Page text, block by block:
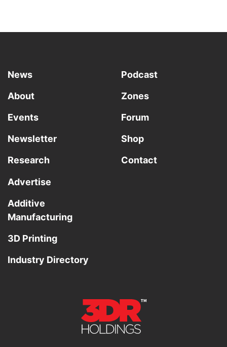
News
About
Events
Newsletter
Research
Podcast
Zones
Forum
Shop
Contact
Advertise
Additive
Manufacturing
3D Printing
Industry Directory